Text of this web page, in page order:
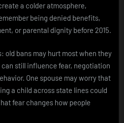
a colder atmosphere,
being denied benefits,
or parental dignity before 2015.
old bans may hurt most when they
still influence fear, negotiation
One spouse may worry that
a child across state lines could
fear changes how people